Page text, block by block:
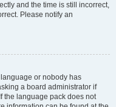
and the time is still incorrect,
Please notify an
or nobody has
a board administrator if
the language pack does not